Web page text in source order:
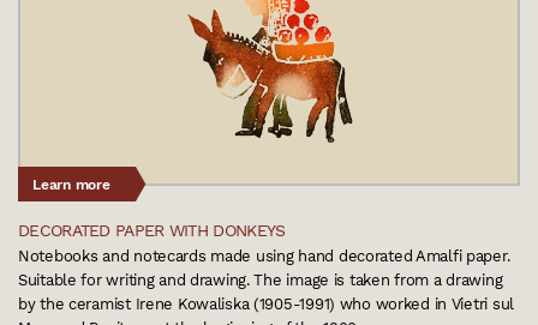
Learn more
DECORATED PAPER WITH DONKEYS
Notebooks and notecards made using hand decorated Amalfi paper.
Suitable for writing and drawing. The image is taken from a drawing
by the ceramist Irene Kowaliska (1905-1991) who worked in Vietri sul